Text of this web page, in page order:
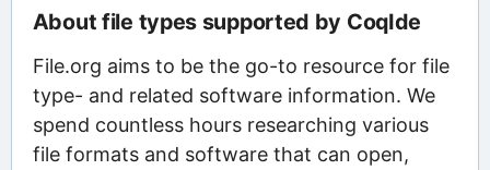
About file types supported by CoqIde
File.org aims to be the go-to resource for file
type- and related software information. We
spend countless hours researching various
file formats and software that can open,